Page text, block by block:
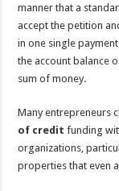
manner that a
accept the petition
in one single
the account balance
sum of money.
Many entrepreneurs
of creditfunding
organizations,
properties that even